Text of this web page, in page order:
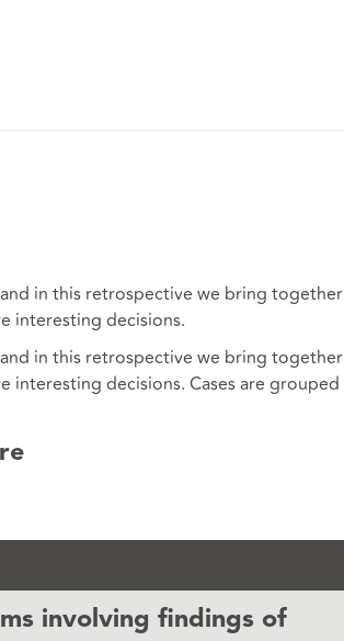
in this retrospective we bring together
interesting decisions.
in this retrospective we bring together
interesting decisions. Cases are grouped
involving findings of